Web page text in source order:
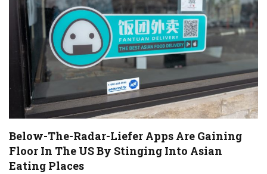
Below-The-Radar-Liefer Apps Are Gaining
Floor In The US By Stinging Into Asian
Eating Places